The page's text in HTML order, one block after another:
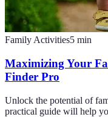
Family Activities5 min
Maximizing Your
Finder Pro
Unlock the potential of
practical guide will help